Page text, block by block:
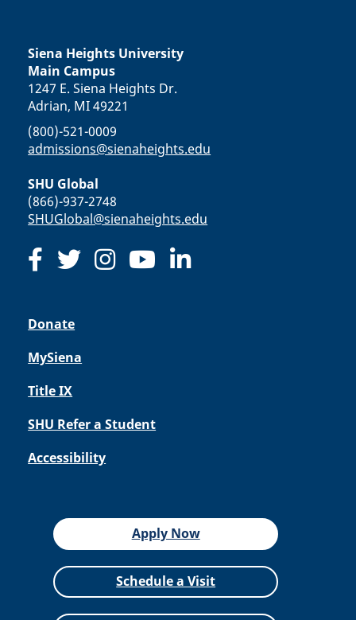
Siena Heights University
Main Campus
1247 E. Siena Heights Dr.
Adrian, MI 49221
(800)-521-0009
admissions@sienaheights.edu
SHU Global
(866)-937-2748
SHUGlobal@sienaheights.edu
Donate
MySiena
Title IX
SHU Refer a Student
Accessibility
Apply Now
Schedule a Visit